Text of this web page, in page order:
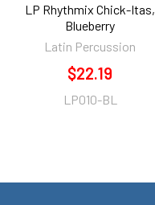
LP Rhythmix Chick-Itas,
Blueberry
Latin Percussion
$22.19
LP010-BL